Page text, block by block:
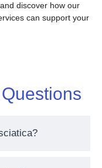
discover how our
can support your